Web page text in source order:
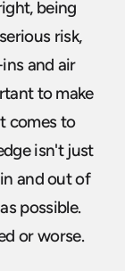
being
risk,
and air
to make
comes to
isn't just
and out of
possible.
or worse.